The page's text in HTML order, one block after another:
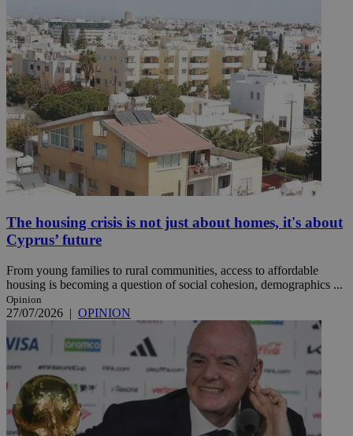
The housing crisis is not just about homes, it's about
Cyprus’ future
From young families to rural communities, access to affordable
housing is becoming a question of social cohesion, demographics ...
Opinion
27/07/2026 | OPINION